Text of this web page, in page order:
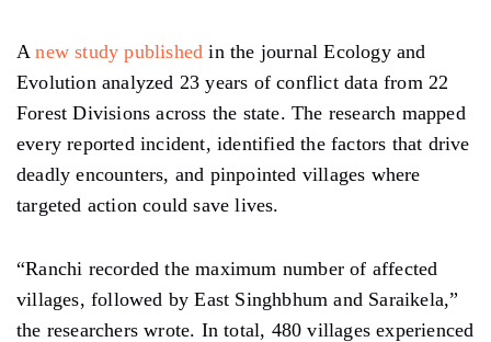
Anew study publishedin the journal Ecology and
Evolution analyzed 23 years of conflict data from 22
Forest Divisions across the state. The research mapped
every reported incident, identified the factors that drive
deadly encounters, and pinpointed villages where
targeted action could save lives.
“Ranchi recorded the maximum number of affected
villages, followed by East Singhbhum and Saraikela,”
the researchers wrote. In total, 480 villages experienced